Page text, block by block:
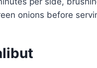
onions before